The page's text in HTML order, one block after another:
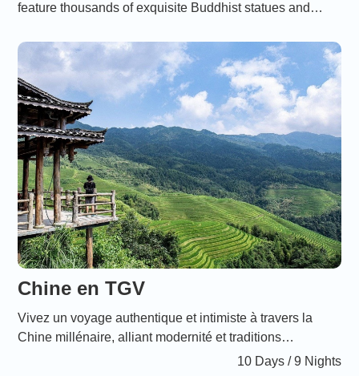
feature thousands of exquisite Buddhist statues and
Chine en TGV
Vivez un voyage authentique et intimiste à travers la
Chine millénaire, alliant modernité et traditions
ancestrales. Ce périple en TGV vous offre un confort
10 Days / 9 Nights